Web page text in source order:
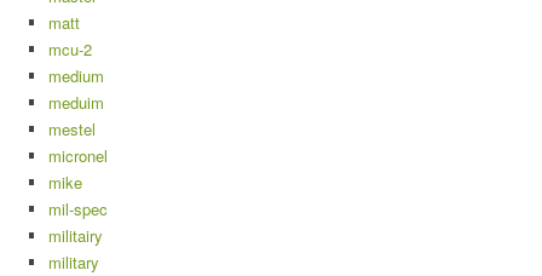
matt
mcu-2
medium
meduim
mestel
micronel
mike
mil-spec
militairy
military